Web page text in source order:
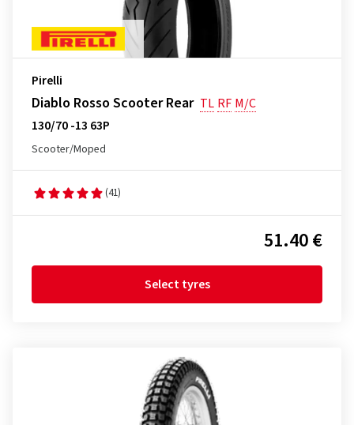
Pirelli
Diablo Rosso Scooter Rear TL RF M/C
130/70 -13 63P
Scooter/Moped
(41)
51.40 €
Select tyres